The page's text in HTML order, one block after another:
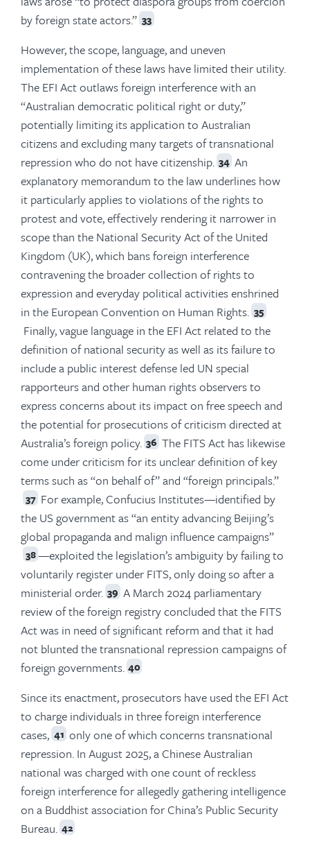
by foreign state actors.” 33
However, the scope, language, and uneven
implementation of these laws have limited their utility.
The EFI Act outlaws foreign interference with an
“Australian democratic political right or duty,”
potentially limiting its application to Australian
citizens and excluding many targets of transnational
repression who do not have citizenship. 34 An
explanatory memorandum to the law underlines how
it particularly applies to violations of the rights to
protest and vote, effectively rendering it narrower in
scope than the National Security Act of the United
Kingdom (UK), which bans foreign interference
contravening the broader collection of rights to
expression and everyday political activities enshrined
in the European Convention on Human Rights. 35
Finally, vague language in the EFI Act related to the
definition of national security as well as its failure to
include a public interest defense led UN special
rapporteurs and other human rights observers to
express concerns about its impact on free speech and
the potential for prosecutions of criticism directed at
Australia’s foreign policy. 36 The FITS Act has likewise
come under criticism for its unclear definition of key
terms such as “on behalf of” and “foreign principals.”
37 For example, Confucius Institutes—identified by
the US government as “an entity advancing Beijing’s
global propaganda and malign influence campaigns”
38—exploited the legislation’s ambiguity by failing to
voluntarily register under FITS, only doing so after a
ministerial order. 39 A March 2024 parliamentary
review of the foreign registry concluded that the FITS
Act was in need of significant reform and that it had
not blunted the transnational repression campaigns of
foreign governments. 40
Since its enactment, prosecutors have used the EFI Act
to charge individuals in three foreign interference
cases, 41 only one of which concerns transnational
repression. In August 2025, a Chinese Australian
national was charged with one count of reckless
foreign interference for allegedly gathering intelligence
on a Buddhist association for China’s Public Security
Bureau. 42